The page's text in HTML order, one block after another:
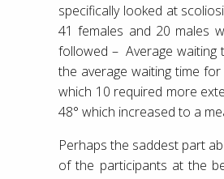
specifically looked at
41 females and 20 males
followed – Average waiting
the average waiting time
which 10 required more
48° which increased to a
Perhaps the saddest part
of the participants at the